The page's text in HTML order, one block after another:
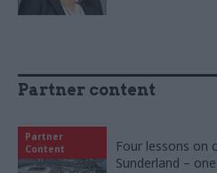
Partner content
Partner
Content
Four lessons on
Sunderland –